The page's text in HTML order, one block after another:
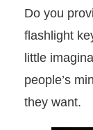
Do you
flashlight
little
people’s
they want.